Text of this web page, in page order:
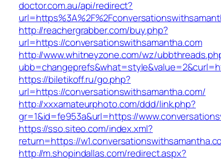
doctor.com.au/api/redirect?
http://reachergrabber.com/buy.php?
url=https://conversationswithsamantha.com
http://www.whitneyzone.com/wz/
https://biletikoff.ru/go.php?
url=https://conversationswithsamantha.com/
http://xxxamateurphoto.com/ddd/link.php?
gr=1&id=fe953a&url=https://
https://sso.siteo.com/index.xml?
return=https://
http://m.shopindallas.com/redirect.aspx?